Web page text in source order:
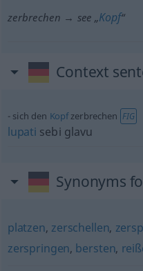
zerbrechen → see „Kopf“
Context
sich den Kopfzerbrechen FIG
lupati sebi glavu
Synonyms
platzen, zerschellen,
zerspringen, bersten,